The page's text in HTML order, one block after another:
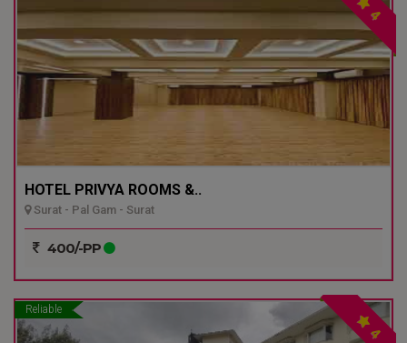
4
HOTEL PRIVYA ROOMS &..
Surat - Pal Gam - Surat
400/-PP
Reliable
4